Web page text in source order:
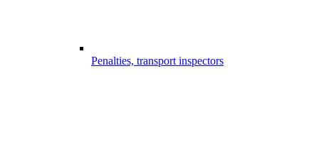
Penalties, transport inspectors